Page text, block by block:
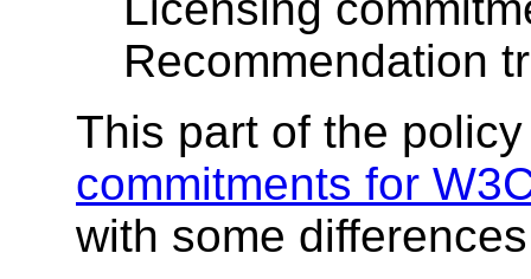
Recommendation
This part of the
commitments for
with some